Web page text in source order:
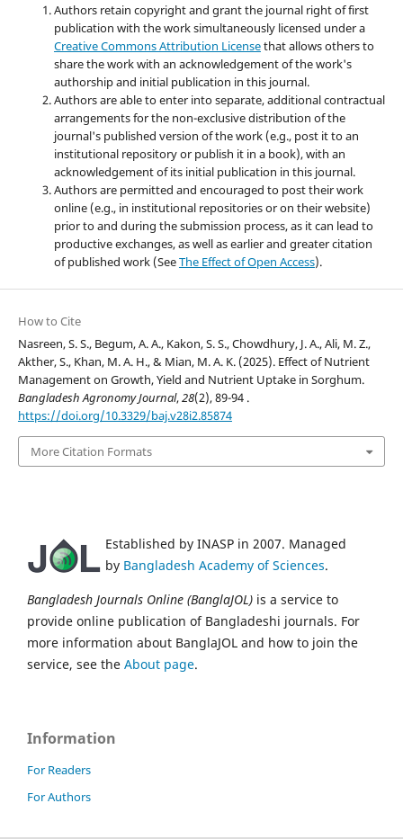
Authors retain copyright and grant the journal right of first
publication with the work simultaneously licensed under a
Creative Commons Attribution Licensethat allows others to
share the work with an acknowledgement of the work's
authorship and initial publication in this journal.
Authors are able to enter into separate, additional contractual
arrangements for the non-exclusive distribution of the
journal's published version of the work (e.g., post it to an
institutional repository or publish it in a book), with an
acknowledgement of its initial publication in this journal.
Authors are permitted and encouraged to post their work
online (e.g., in institutional repositories or on their website)
prior to and during the submission process, as it can lead to
productive exchanges, as well as earlier and greater citation
of published work (SeeThe Effect of Open Access).
How to Cite
Nasreen, S. S., Begum, A. A., Kakon, S. S., Chowdhury, J. A., Ali, M. Z.,
Akther, S., Khan, M. A. H., & Mian, M. A. K. (2025). Effect of Nutrient
Management on Growth, Yield and Nutrient Uptake in Sorghum.
Bangladesh Agronomy Journal,28(2), 89-94 .
https://doi.org/10.3329/baj.v28i2.85874
More Citation Formats
Established by INASP in 2007. Managed
by Bangladesh Academy of Sciences.
Bangladesh Journals Online (BanglaJOL) is a service to
provide online publication of Bangladeshi journals. For
more information about BanglaJOL and how to join the
service, see the About page.
Information
For Readers
For Authors